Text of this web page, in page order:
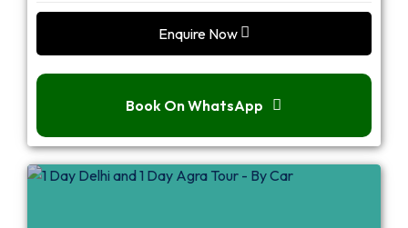
Enquire Now
Book On WhatsApp